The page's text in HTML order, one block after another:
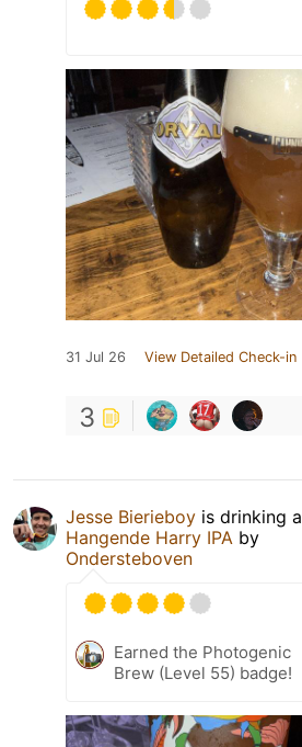
31 Jul 26 View Detailed Check-in
3
Jesse Bierieboy is drinking a
Hangende Harry IPA by
Ondersteboven
Earned the Photogenic
Brew (Level 55) badge!